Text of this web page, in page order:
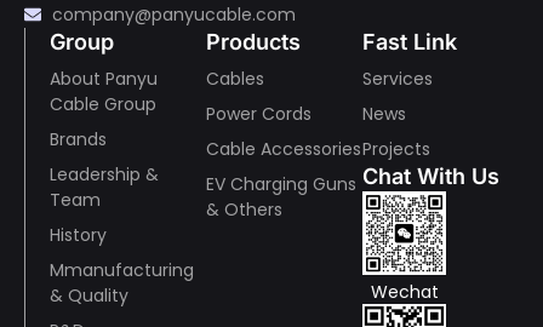
company@panyucable.com
Group
About Panyu
Cable Group
Brands
Leadership &
Team
History
Mmanufacturing
& Quality
Products
Cables
Power Cords
Cable Accessories
EV Charging Guns
& Others
Fast Link
Services
News
Projects
Chat With Us
Wechat